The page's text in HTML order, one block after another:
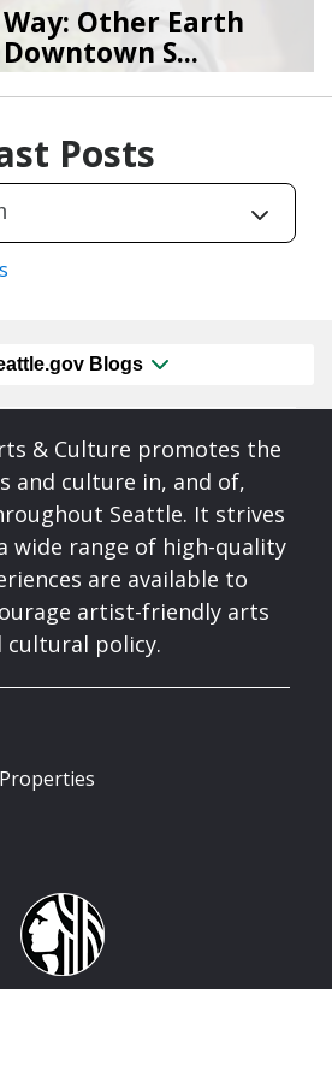
Other Earth
S...
Posts
Blogs
& Culture promotes the
and culture in, and of,
Seattle. It strives
wide range of high-quality
are available to
artist-friendly arts
cultural policy.